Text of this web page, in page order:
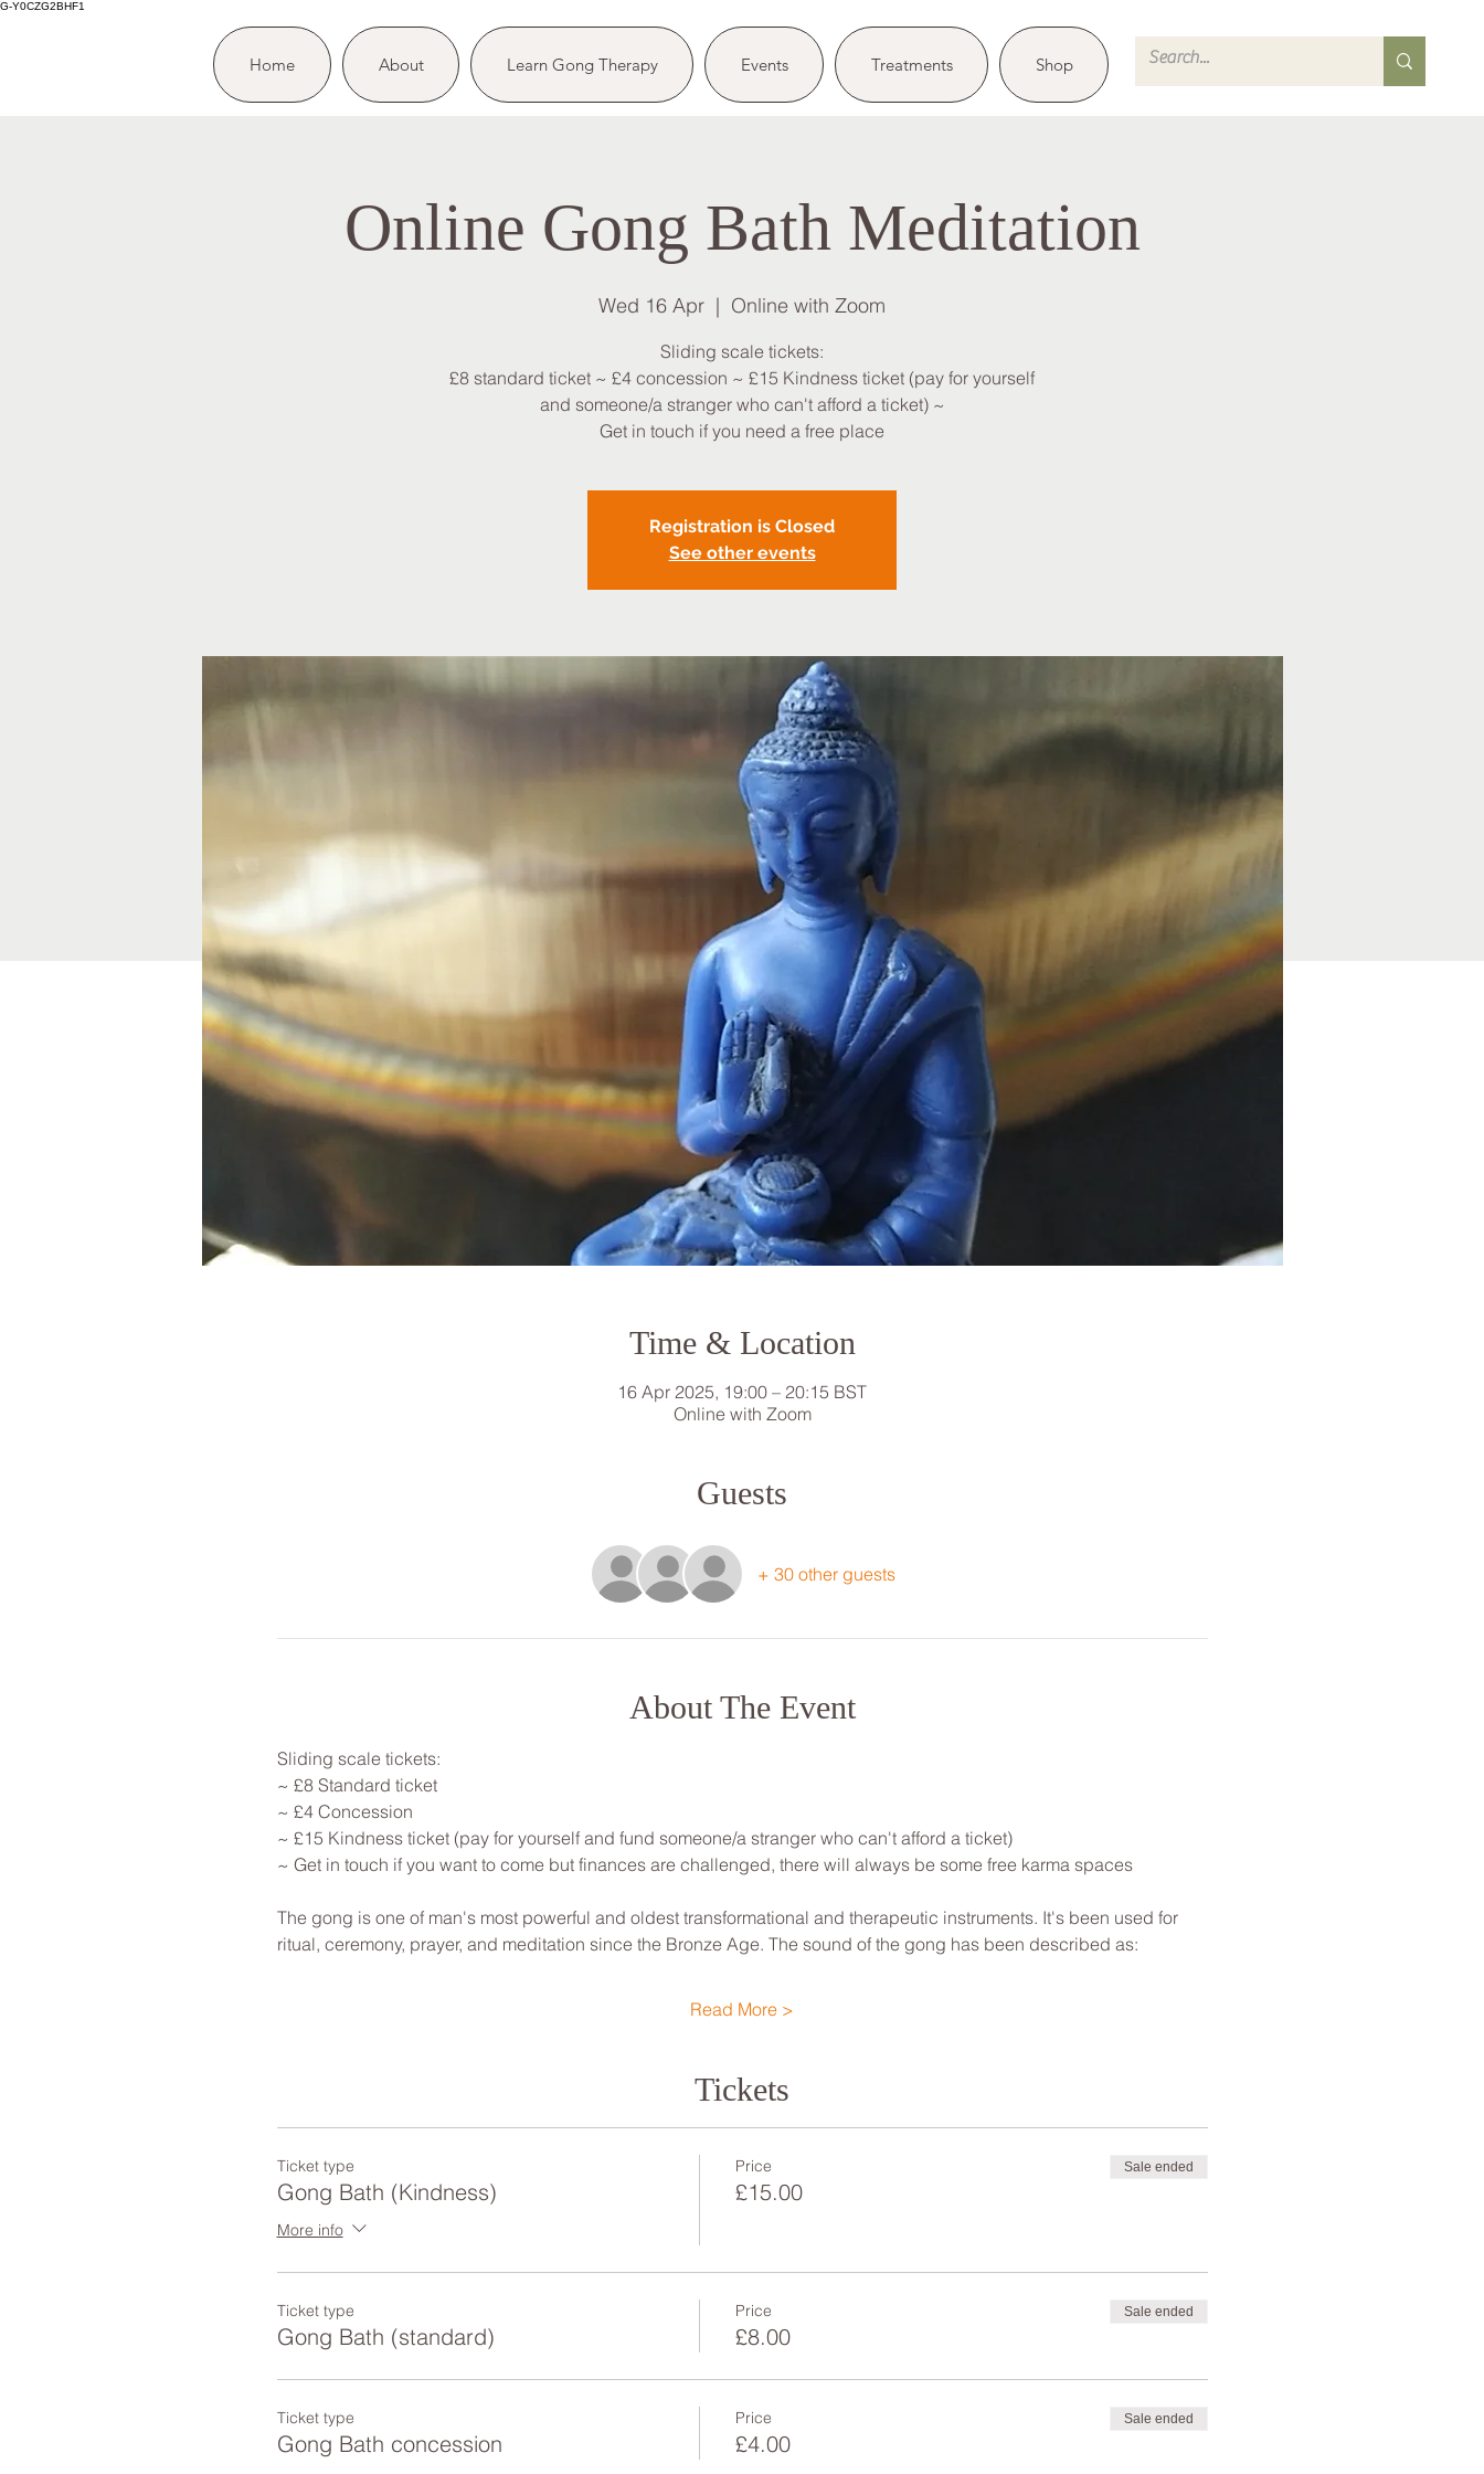
G-Y0CZG2BHF1
Home About Learn Gong Therapy Events Treatments Shop
Online Gong Bath Meditation
Wed 16 Apr
  |
Online with Zoom
Sliding scale tickets:
£8 standard ticket ~ £4 concession ~ £15 Kindness ticket (pay for yourself
and someone/a stranger who can't afford a ticket) ~
Get in touch if you need a free place
Registration is Closed
See other events
Time & Location
16 Apr 2025, 19:00 – 20:15 BST
Online with Zoom
Guests
+ 30 other guests
About The Event
Sliding scale tickets:
~ £8 Standard ticket
~ £4 Concession
~ £15 Kindness ticket (pay for yourself and fund someone/a stranger who can't afford a ticket)
~ Get in touch if you want to come but finances are challenged, there will always be some free karma spaces
The gong is one of man's most powerful and oldest transformational and therapeutic instruments. It's been used for
ritual, ceremony, prayer, and meditation since the Bronze Age. The sound of the gong has been described as:
Read More >
Tickets
Ticket type
Gong Bath (Kindness)
More info
Price
£15.00
Sale ended
Ticket type
Gong Bath (standard)
Price
£8.00
Sale ended
Ticket type
Gong Bath concession
Price
£4.00
Sale ended